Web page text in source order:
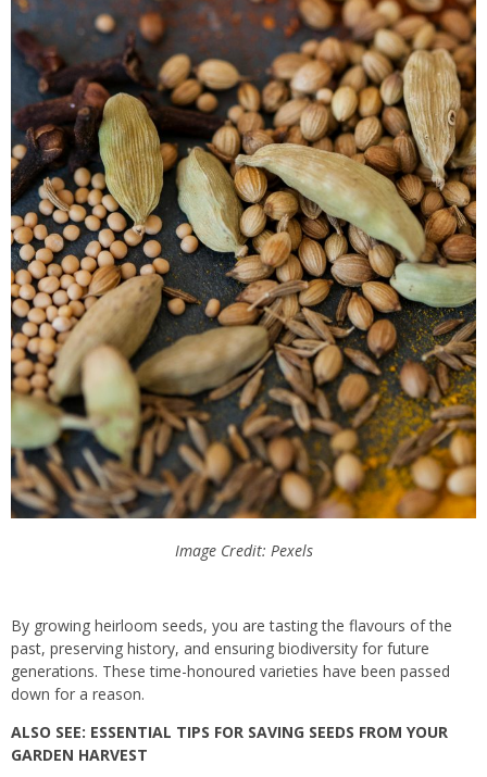
Image Credit: Pexels
By growing heirloom seeds, you are tasting the flavours of the
past, preserving history, and ensuring biodiversity for future
generations. These time-honoured varieties have been passed
down for a reason.
ALSO SEE: ESSENTIAL TIPS FOR SAVING SEEDS FROM YOUR
GARDEN HARVEST